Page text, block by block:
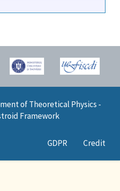
of Theoretical Physics -
Framework
GDPR Credit